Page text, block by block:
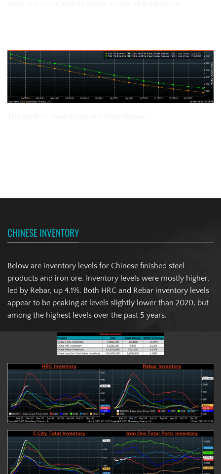
CHINESE INVENTORY
Below are inventory levels for Chinese finished steel
products and iron ore. Inventory levels were mostly higher,
led by Rebar, up 4.1%. Both HRC and Rebar inventory levels
appear to be peaking at levels slightly lower than 2020, but
among the highest levels over the past 5 years.